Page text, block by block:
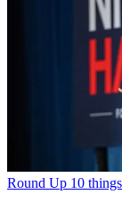
Round Up 10